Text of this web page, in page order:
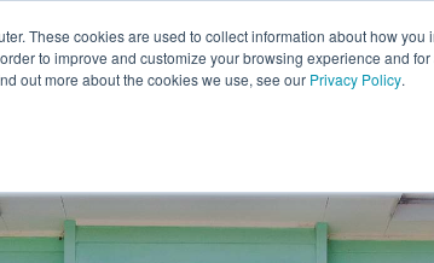
These cookies are used to collect information about how
to improve and customize your browsing experience and
out more about the cookies we use, see our Privacy Policy.